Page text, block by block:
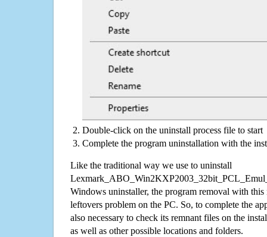
Double-click on the uninstall process file to start
Complete the program uninstallation with the
Like the traditional way we use to uninstall
Windows uninstaller, the program removal with this
leftovers problem on the PC. So, to complete the
also necessary to check its remnant files on the
as well as other possible locations and folders.